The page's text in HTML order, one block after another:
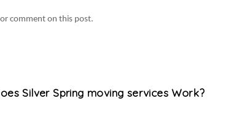
comment on this post.
Silver Spring moving services Work?